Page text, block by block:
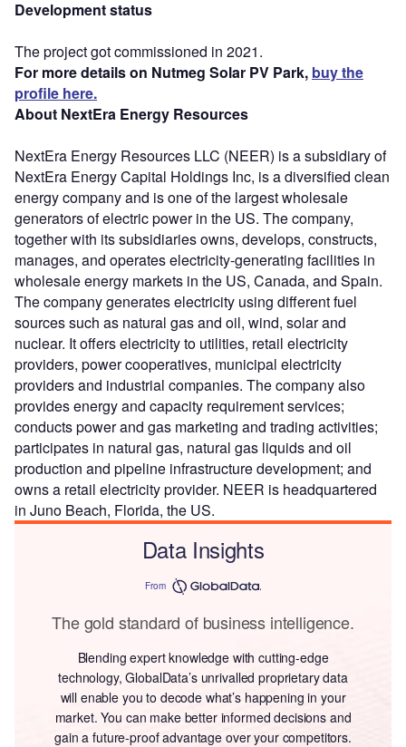
Development status
The project got commissioned in 2021.
For more details on Nutmeg Solar PV Park, buy the
profile here.
About NextEra Energy Resources
NextEra Energy Resources LLC (NEER) is a subsidiary of
NextEra Energy Capital Holdings Inc, is a diversified clean
energy company and is one of the largest wholesale
generators of electric power in the US. The company,
together with its subsidiaries owns, develops, constructs,
manages, and operates electricity-generating facilities in
wholesale energy markets in the US, Canada, and Spain.
The company generates electricity using different fuel
sources such as natural gas and oil, wind, solar and
nuclear. It offers electricity to utilities, retail electricity
providers, power cooperatives, municipal electricity
providers and industrial companies. The company also
provides energy and capacity requirement services;
conducts power and gas marketing and trading activities;
participates in natural gas, natural gas liquids and oil
production and pipeline infrastructure development; and
owns a retail electricity provider. NEER is headquartered
in Juno Beach, Florida, the US.
Data Insights
From
The gold standard of business intelligence.
Blending expert knowledge with cutting-edge
technology, GlobalData’s unrivalled proprietary data
will enable you to decode what’s happening in your
market. You can make better informed decisions and
gain a future-proof advantage over your competitors.